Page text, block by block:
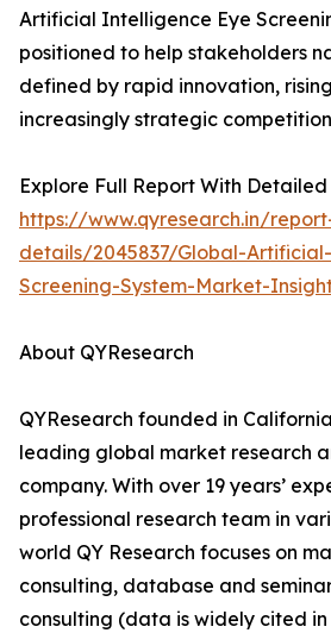
Artificial Intelligence Eye
positioned to help stakeholders
defined by rapid innovation,
increasingly strategic
Explore Full Report With Detailed
https://www.qyresearch.in/
details/2045837/Global-
Screening-System-Market-
About QYResearch
QYResearch founded in
leading global market research
company. With over 19 years’
professional research team in
world QY Research focuses on
consulting, database and
consulting (data is widely cited in